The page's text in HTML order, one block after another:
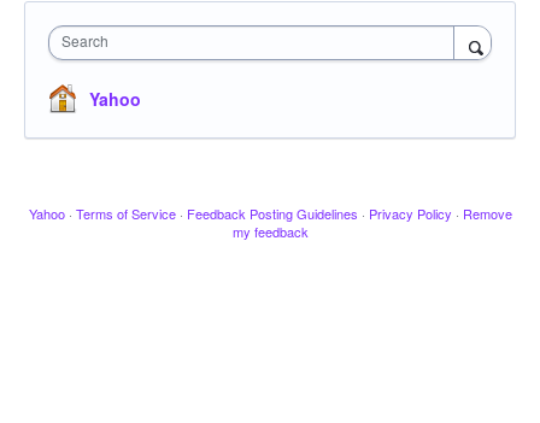
Search
Yahoo
Yahoo · Terms of Service · Feedback Posting Guidelines · Privacy Policy · Remove
my feedback